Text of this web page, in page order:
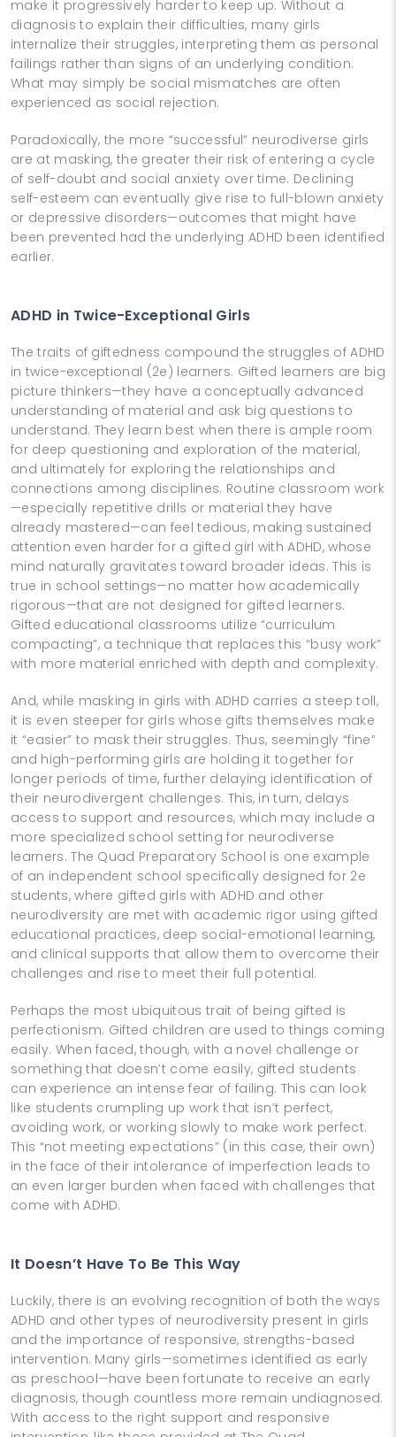
make it progressively harder to keep up. Without a
diagnosis to explain their difficulties, many girls
internalize their struggles, interpreting them as personal
failings rather than signs of an underlying condition.
What may simply be social mismatches are often
experienced as social rejection.
Paradoxically, the more “successful” neurodiverse girls
are at masking, the greater their risk of entering a cycle
of self-doubt and social anxiety over time. Declining
self-esteem can eventually give rise to full-blown anxiety
or depressive disorders—outcomes that might have
been prevented had the underlying ADHD been identified
earlier.
ADHD in Twice-Exceptional Girls
The traits of giftedness compound the struggles of ADHD
in twice-exceptional (2e) learners. Gifted learners are big
picture thinkers—they have a conceptually advanced
understanding of material and ask big questions to
understand. They learn best when there is ample room
for deep questioning and exploration of the material,
and ultimately for exploring the relationships and
connections among disciplines. Routine classroom work
—especially repetitive drills or material they have
already mastered—can feel tedious, making sustained
attention even harder for a gifted girl with ADHD, whose
mind naturally gravitates toward broader ideas. This is
true in school settings—no matter how academically
rigorous—that are not designed for gifted learners.
Gifted educational classrooms utilize “curriculum
compacting”, a technique that replaces this “busy work”
with more material enriched with depth and complexity.
And, while masking in girls with ADHD carries a steep toll,
it is even steeper for girls whose gifts themselves make
it “easier” to mask their struggles. Thus, seemingly “fine”
and high-performing girls are holding it together for
longer periods of time, further delaying identification of
their neurodivergent challenges. This, in turn, delays
access to support and resources, which may include a
more specialized school setting for neurodiverse
learners. The Quad Preparatory School is one example
of an independent school specifically designed for 2e
students, where gifted girls with ADHD and other
neurodiversity are met with academic rigor using gifted
educational practices, deep social-emotional learning,
and clinical supports that allow them to overcome their
challenges and rise to meet their full potential.
Perhaps the most ubiquitous trait of being gifted is
perfectionism. Gifted children are used to things coming
easily. When faced, though, with a novel challenge or
something that doesn’t come easily, gifted students
can experience an intense fear of failing. This can look
like students crumpling up work that isn’t perfect,
avoiding work, or working slowly to make work perfect.
This “not meeting expectations” (in this case, their own)
in the face of their intolerance of imperfection leads to
an even larger burden when faced with challenges that
come with ADHD.
It Doesn’t Have To Be This Way
Luckily, there is an evolving recognition of both the ways
ADHD and other types of neurodiversity present in girls
and the importance of responsive, strengths-based
intervention. Many girls—sometimes identified as early
as preschool—have been fortunate to receive an early
diagnosis, though countless more remain undiagnosed.
With access to the right support and responsive